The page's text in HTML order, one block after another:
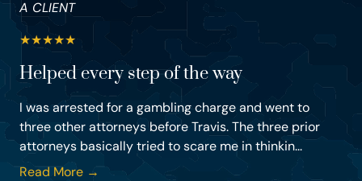
A CLIENT
★★★★★
Helped every step of the way
I was arrested for a gambling charge and went to
three other attorneys before Travis. The three prior
attorneys basically tried to scare me in thinkin...
Read More →